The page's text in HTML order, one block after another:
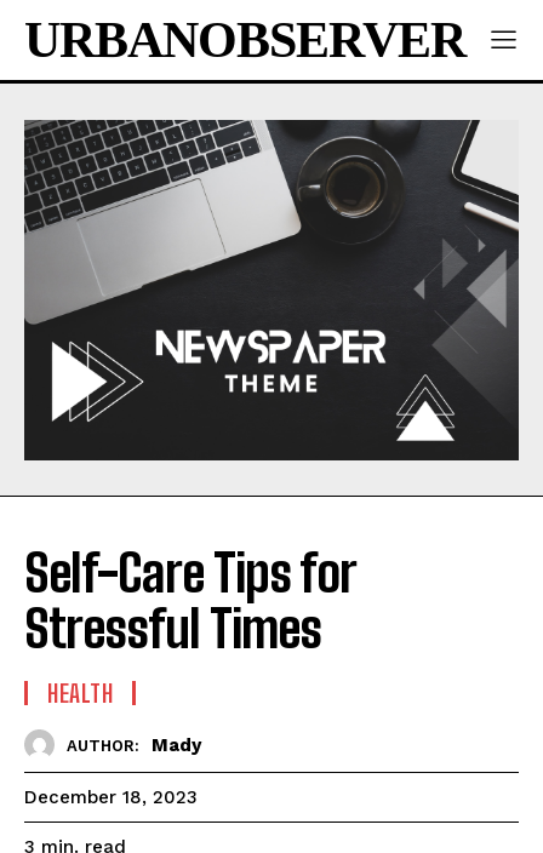
URBANOBSERVER
Self-Care Tips for
Stressful Times
HEALTH
AUTHOR: Mady
December 18, 2023
3 min. read